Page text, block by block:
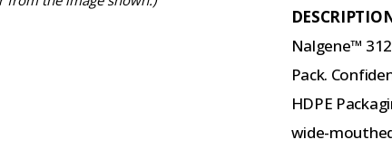
Nalgene™
Pack.
HDPE
wide-